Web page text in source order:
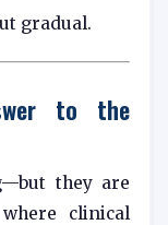
gradual.
to the
they are
clinical